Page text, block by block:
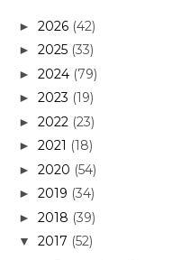
► 2026 (42)
► 2025 (33)
► 2024 (79)
► 2023 (19)
► 2022 (23)
► 2021 (18)
► 2020 (54)
► 2019 (34)
► 2018 (39)
▼ 2017 (52)